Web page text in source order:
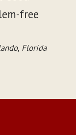
free
Florida